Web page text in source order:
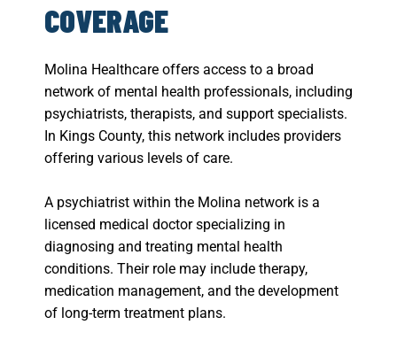
COVERAGE
Molina Healthcare offers access to a broad
network of mental health professionals, including
psychiatrists, therapists, and support specialists.
In Kings County, this network includes providers
offering various levels of care.
A psychiatrist within the Molina network is a
licensed medical doctor specializing in
diagnosing and treating mental health
conditions. Their role may include therapy,
medication management, and the development
of long-term treatment plans.